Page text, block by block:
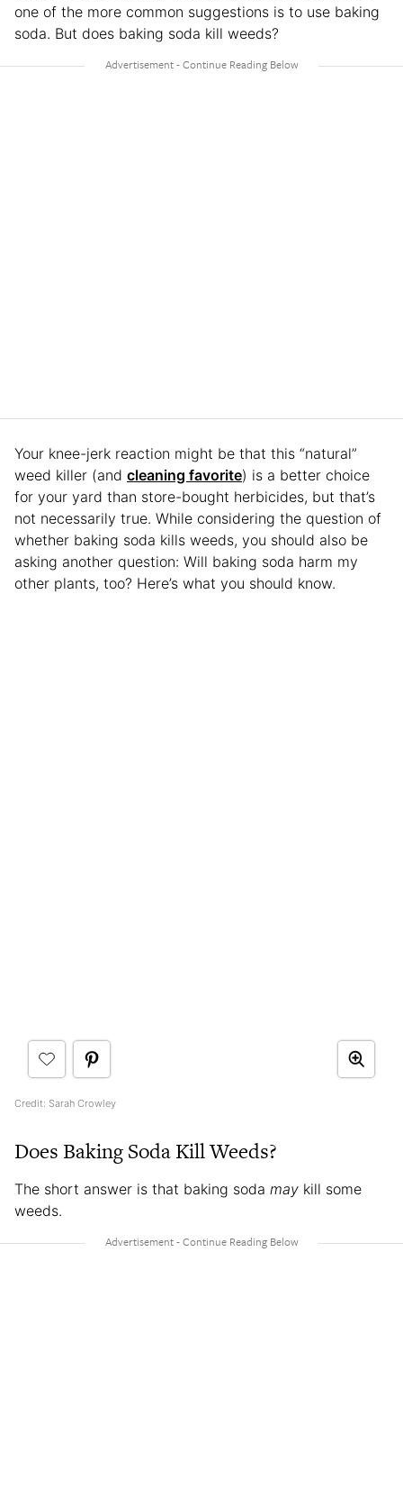
one of the more common suggestions is to use baking
soda. But does baking soda kill weeds?
Your knee-jerk reaction might be that this “natural”
weed killer (and cleaning favorite) is a better choice
for your yard than store-bought herbicides, but that’s
not necessarily true. While considering the question of
whether baking soda kills weeds, you should also be
asking another question: Will baking soda harm my
other plants, too? Here’s what you should know.
Credit: Sarah Crowley
Does Baking Soda Kill Weeds?
The short answer is that baking soda may kill some
weeds.